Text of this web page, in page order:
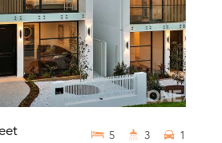
5 3 1